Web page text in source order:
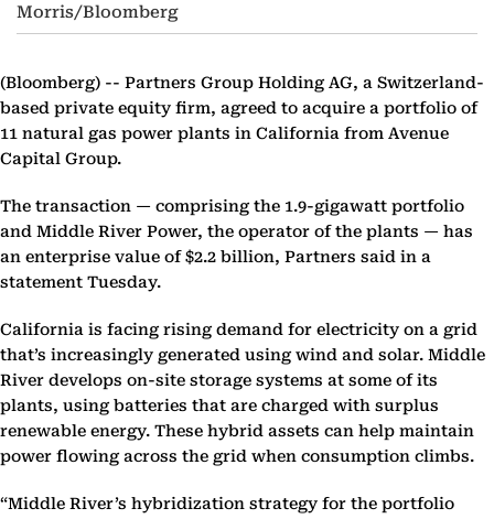
Morris/Bloomberg
(Bloomberg) -- Partners Group Holding AG, a Switzerland-
based private equity firm, agreed to acquire a portfolio of
11 natural gas power plants in California from Avenue
Capital Group.
The transaction — comprising the 1.9-gigawatt portfolio
and Middle River Power, the operator of the plants — has
an enterprise value of $2.2 billion, Partners said in a
statement Tuesday.
California is facing rising demand for electricity on a grid
that’s increasingly generated using wind and solar. Middle
River develops on-site storage systems at some of its
plants, using batteries that are charged with surplus
renewable energy. These hybrid assets can help maintain
power flowing across the grid when consumption climbs.
“Middle River’s hybridization strategy for the portfolio